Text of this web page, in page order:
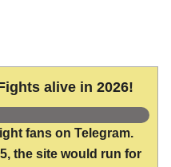
alive in 2026!
fans on Telegram.
the site would run for